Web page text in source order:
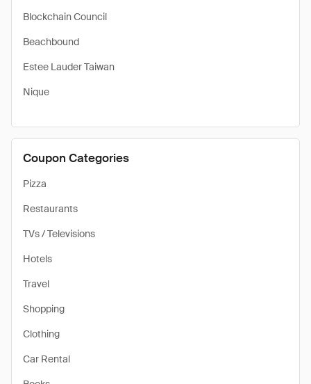
Blockchain Council
Beachbound
Estee Lauder Taiwan
Nique
Coupon Categories
Pizza
Restaurants
TVs / Televisions
Hotels
Travel
Shopping
Clothing
Car Rental